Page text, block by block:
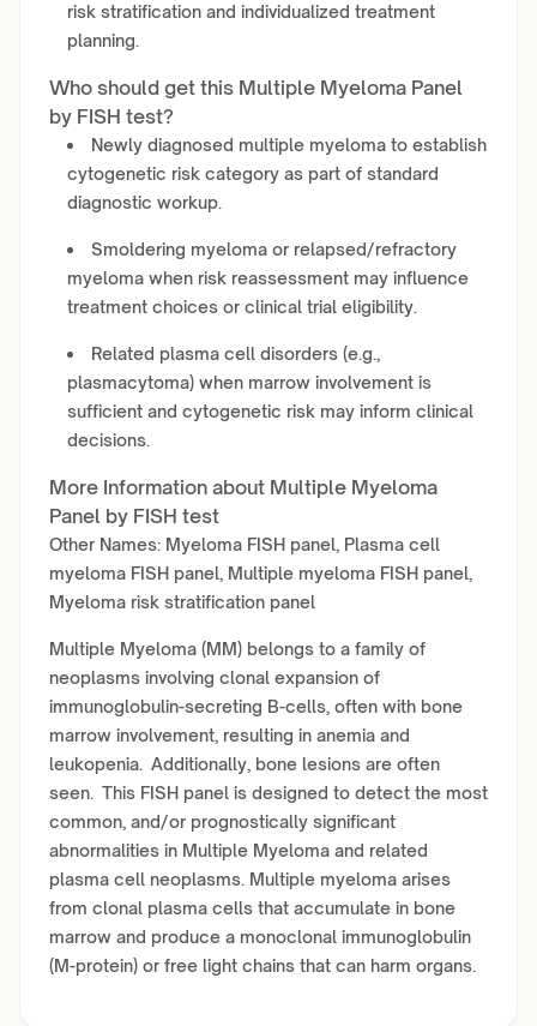
risk stratification and individualized treatment
planning.
Who should get this Multiple Myeloma Panel
by FISH test?
Newly diagnosed multiple myeloma to establish
cytogenetic risk category as part of standard
diagnostic workup.
Smoldering myeloma or relapsed/refractory
myeloma when risk reassessment may influence
treatment choices or clinical trial eligibility.
Related plasma cell disorders (e.g.,
plasmacytoma) when marrow involvement is
sufficient and cytogenetic risk may inform clinical
decisions.
More Information about Multiple Myeloma
Panel by FISH test
Other Names: Myeloma FISH panel, Plasma cell
myeloma FISH panel, Multiple myeloma FISH panel,
Myeloma risk stratification panel
Multiple Myeloma (MM) belongs to a family of
neoplasms involving clonal expansion of
immunoglobulin-secreting B-cells, often with bone
marrow involvement, resulting in anemia and
leukopenia. Additionally, bone lesions are often
seen. This FISH panel is designed to detect the most
common, and/or prognostically significant
abnormalities in Multiple Myeloma and related
plasma cell neoplasms. Multiple myeloma arises
from clonal plasma cells that accumulate in bone
marrow and produce a monoclonal immunoglobulin
(M-protein) or free light chains that can harm organs.